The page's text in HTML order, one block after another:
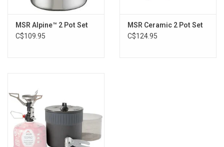
MSR Alpine™ 2 Pot Set
C$109.95
MSR Ceramic 2 Pot Set
C$124.95